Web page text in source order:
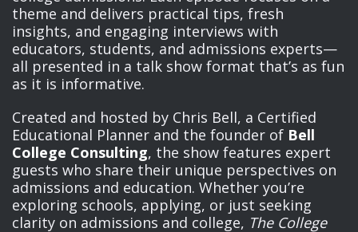
theme and delivers practical tips, fresh
insights, and engaging interviews with
educators, students, and admissions experts—
all presented in a talk show format that’s as fun
as it is informative.
Created and hosted by Chris Bell, a Certified
Educational Planner and the founder of Bell
College Consulting, the show features expert
guests who share their unique perspectives on
admissions and education. Whether you’re
exploring schools, applying, or just seeking
clarity on admissions and college, The College